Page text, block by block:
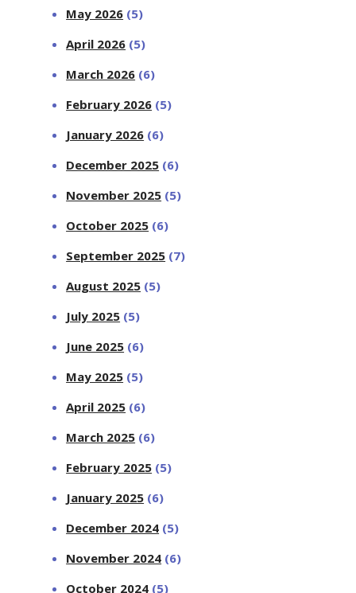
May 2026 (5)
April 2026 (5)
March 2026 (6)
February 2026 (5)
January 2026 (6)
December 2025 (6)
November 2025 (5)
October 2025 (6)
September 2025 (7)
August 2025 (5)
July 2025 (5)
June 2025 (6)
May 2025 (5)
April 2025 (6)
March 2025 (6)
February 2025 (5)
January 2025 (6)
December 2024 (5)
November 2024 (6)
October 2024 (5)